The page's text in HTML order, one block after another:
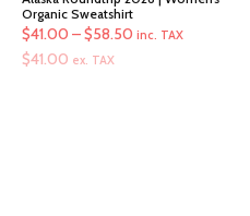
Organic Sweatshirt
$41.00 –$58.50 Price
inc. TAX
$41.00 ex. TAX